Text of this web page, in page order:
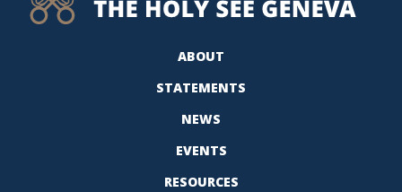
ABOUT
STATEMENTS
NEWS
EVENTS
RESOURCES